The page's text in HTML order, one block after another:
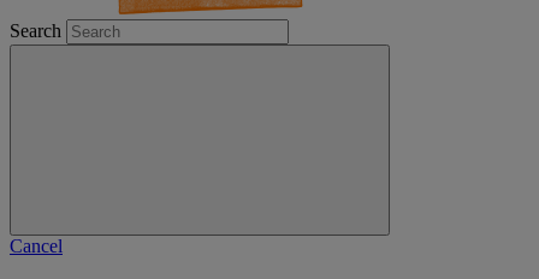
Search
Cancel